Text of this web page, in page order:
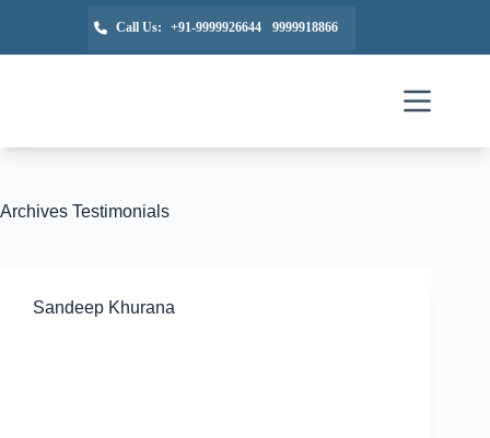
Call Us: +91-9999926644 9999918866
Archives Testimonials
Sandeep Khurana